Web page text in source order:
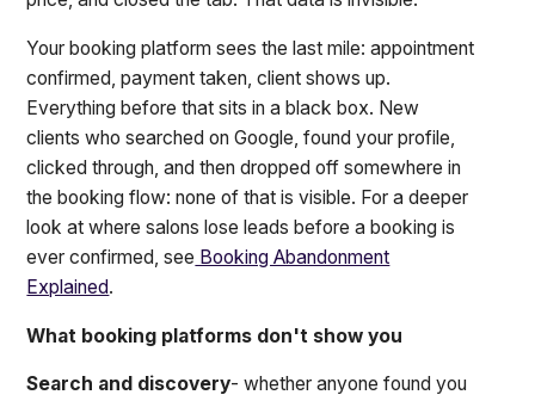
Your booking platform sees the last mile: appointment
confirmed, payment taken, client shows up.
Everything before that sits in a black box. New
clients who searched on Google, found your profile,
clicked through, and then dropped off somewhere in
the booking flow: none of that is visible. For a deeper
look at where salons lose leads before a booking is
ever confirmed, see Booking Abandonment
Explained.
What booking platforms don't show you
Search and discovery- whether anyone found you